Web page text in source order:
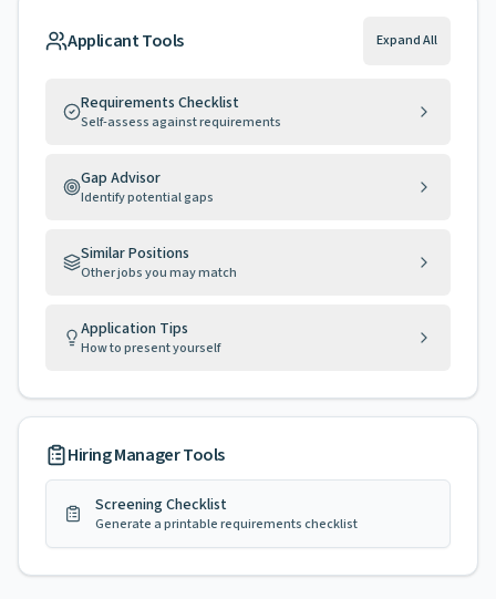
Applicant Tools Expand All
Requirements Checklist
Self-assess against requirements
Gap Advisor
Identify potential gaps
Similar Positions
Other jobs you may match
Application Tips
How to present yourself
Hiring Manager Tools
Screening Checklist
Generate a printable requirements checklist